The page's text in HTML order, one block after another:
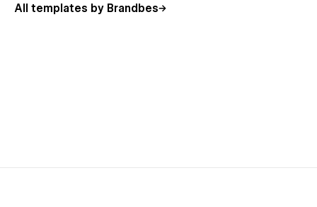
About page
All templates by Brandbes